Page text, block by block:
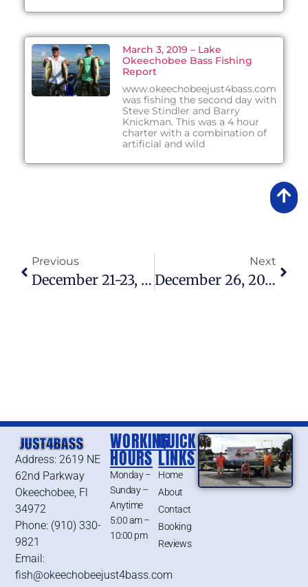
March 3, 2019 – Lake
Okeechobee Bass Fishing
Report
www.okeechobeejust4bass.com
was fishing the second day with
Steve Stindler and Barry
Knickman. This was a 4 hour
charter with a combination of
artificial and wild
Previous
December 21-23, 2018 – Lake Okeechobee Bass Fishing Report
Next
December 26, 2018 – Lake Okeechobee Bass Fishing Report
Address: 2619 NE
62nd Parkway
Okeechobee, Fl
34972
Phone: (910) 330-
9821
Email:
fish@okeechobeejust4bass.com
WORKING
HOURS
Monday –
Sunday –
Anytime
5:00 am –
10:00 pm
QUICK
LINKS
Home
About
Contact
Booking
Reviews